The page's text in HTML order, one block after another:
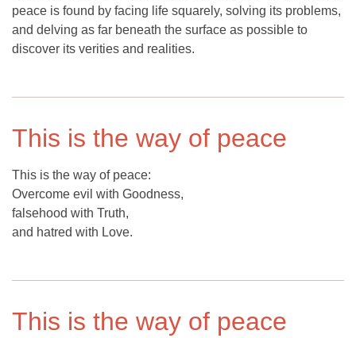
peace is found by facing life squarely, solving its problems,
and delving as far beneath the surface as possible to
discover its verities and realities.
This is the way of peace
This is the way of peace:
Overcome evil with Goodness,
falsehood with Truth,
and hatred with Love.
This is the way of peace